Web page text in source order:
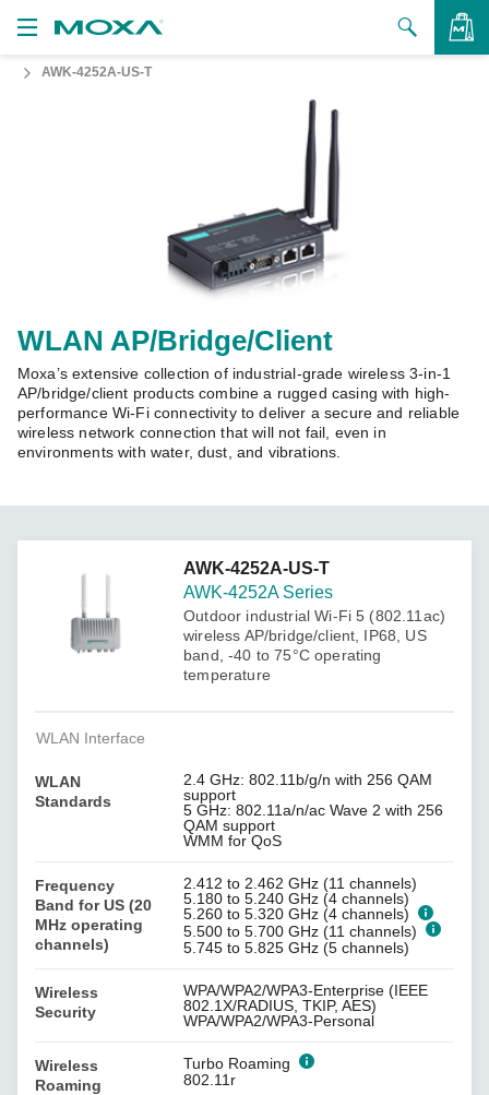
Us
Zone
Moxa
AWK-4252A-US-T
WLAN AP/Bridge/Client
Moxa’s extensive collection of industrial-grade wireless 3-in-1
AP/bridge/client products combine a rugged casing with high-
performance Wi-Fi connectivity to deliver a secure and reliable
wireless network connection that will not fail, even in
environments with water, dust, and vibrations.
AWK-4252A-US-T
AWK-4252A Series
Outdoor industrial Wi-Fi 5 (802.11ac)
wireless AP/bridge/client, IP68, US
band, -40 to 75°C operating
temperature
WLAN Interface
WLAN
Standards
2.4 GHz: 802.11b/g/n with 256 QAM
support
5 GHz: 802.11a/n/ac Wave 2 with 256
QAM support
WMM for QoS
Frequency
Band for US (20
MHz operating
channels)
2.412 to 2.462 GHz (11 channels)
5.180 to 5.240 GHz (4 channels)
5.260 to 5.320 GHz (4 channels)
5.500 to 5.700 GHz (11 channels)
5.745 to 5.825 GHz (5 channels)
Wireless
Security
WPA/WPA2/WPA3-Enterprise (IEEE
802.1X/RADIUS, TKIP, AES)
WPA/WPA2/WPA3-Personal
Wireless
Roaming
Turbo Roaming
802.11r